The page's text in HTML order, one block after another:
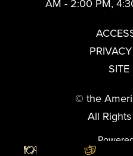
AM - 2:00 PM,
© the
All